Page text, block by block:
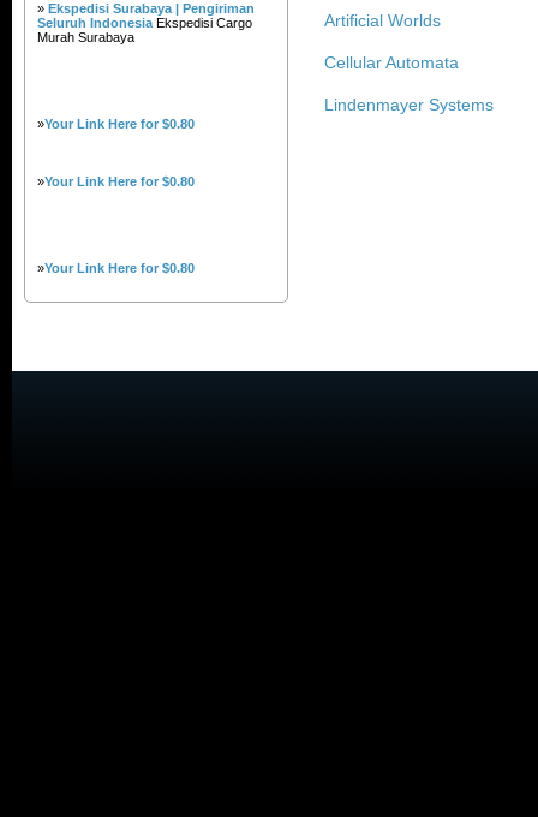
» Ekspedisi Surabaya | Pengiriman
Seluruh Indonesia Ekspedisi Cargo
Murah Surabaya
»Your Link Here for $0.80
»Your Link Here for $0.80
»Your Link Here for $0.80
Artificial Worlds
Cellular Automata
Lindenmayer Systems